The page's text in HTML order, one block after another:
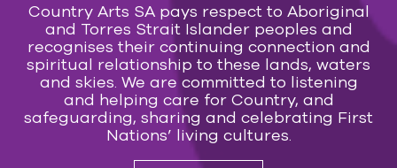
Country Arts SA pays respect to Aboriginal
and Torres Strait Islander peoples and
recognises their continuing connection and
spiritual relationship to these lands, waters
and skies. We are committed to listening
and helping care for Country, and
safeguarding, sharing and celebrating First
Nations’ living cultures.